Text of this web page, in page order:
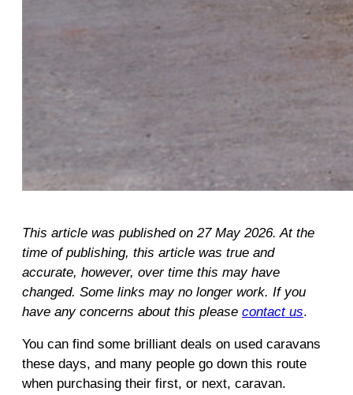
This article was published on 27 May 2026. At the
time of publishing, this article was true and
accurate, however, over time this may have
changed. Some links may no longer work. If you
have any concerns about this please contact us.
You can find some brilliant deals on used caravans
these days, and many people go down this route
when purchasing their first, or next, caravan.